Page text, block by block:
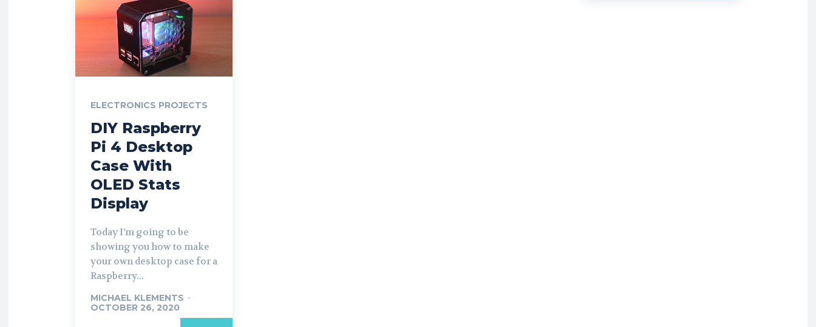
ELECTRONICS PROJECTS
DIY Raspberry
Pi 4 Desktop
Case With
OLED Stats
Display
Today I’m going to be
showing you how to make
your own desktop case for a
Raspberry...
MICHAEL KLEMENTS -
OCTOBER 26, 2020